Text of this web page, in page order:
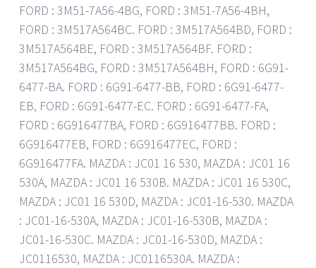
FORD : 3M51-7A56-4BG, FORD : 3M51-7A56-4BH,
FORD : 3M517A564BC. FORD : 3M517A564BD, FORD :
3M517A564BE, FORD : 3M517A564BF. FORD :
3M517A564BG, FORD : 3M517A564BH, FORD : 6G91-
6477-BA. FORD : 6G91-6477-BB, FORD : 6G91-6477-
EB, FORD : 6G91-6477-EC. FORD : 6G91-6477-FA,
FORD : 6G916477BA, FORD : 6G916477BB. FORD :
6G916477EB, FORD : 6G916477EC, FORD :
6G916477FA. MAZDA : JC01 16 530, MAZDA : JC01 16
530A, MAZDA : JC01 16 530B. MAZDA : JC01 16 530C,
MAZDA : JC01 16 530D, MAZDA : JC01-16-530. MAZDA
: JC01-16-530A, MAZDA : JC01-16-530B, MAZDA :
JC01-16-530C. MAZDA : JC01-16-530D, MAZDA :
JC0116530, MAZDA : JC0116530A. MAZDA :